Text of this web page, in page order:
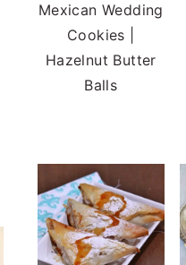
Mexican Wedding
Cookies |
Hazelnut Butter
Balls